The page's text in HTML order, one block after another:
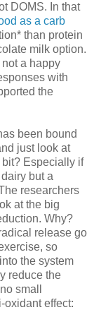
DOMS. In that
as a carb
than protein
milk option.
a happy
with
the
been bound
just look at
Especially if
but a
researchers
at the big
Why?
release go
so
the system
reduce the
small
oxidant effect: